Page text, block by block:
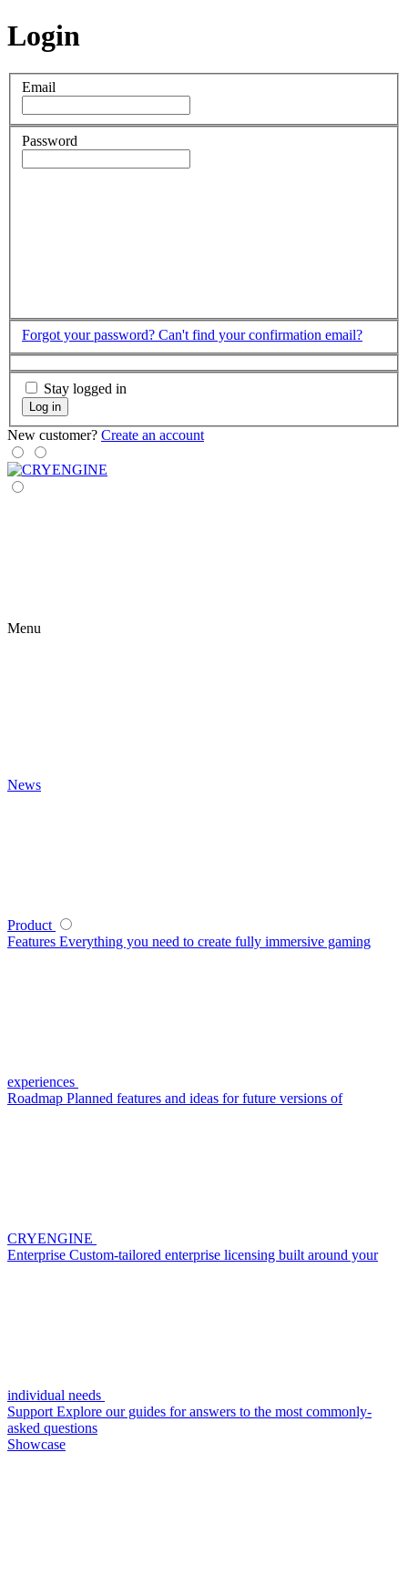
Login
Email
Password
Forgot your password? Can't find your confirmation email?
Stay logged in
Log in
New customer? Create an account
Menu
News
Product
Features Everything you need to create fully immersive gaming
experiences
Roadmap Planned features and ideas for future versions of
CRYENGINE
Enterprise Custom-tailored enterprise licensing built around your
individual needs
Support Explore our guides for answers to the most commonly-
asked questions
Showcase